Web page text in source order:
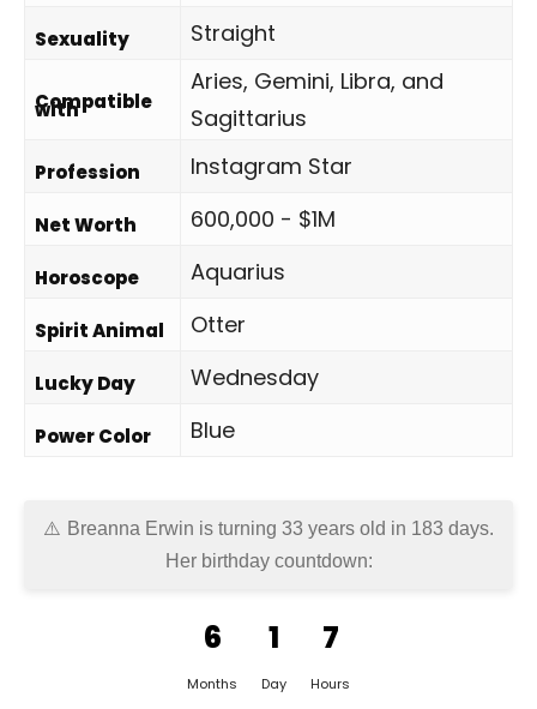
Sexuality Straight
Compatible
with
Aries, Gemini, Libra, and
Sagittarius
Profession Instagram Star
Net Worth 600,000 - $1M
Horoscope Aquarius
Spirit Animal Otter
Lucky Day Wednesday
Power Color Blue
Breanna Erwin is turning 33 years old in 183 days.
Her birthday countdown:
6
Months
1
Day
7
Hours